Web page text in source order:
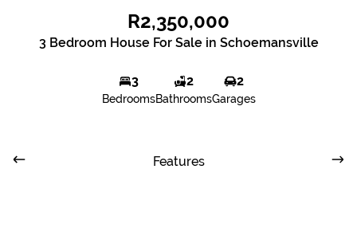
R2,350,000
3 Bedroom House For Sale in Schoemansville
3
Bedrooms
2
Bathrooms
2
Garages
Features